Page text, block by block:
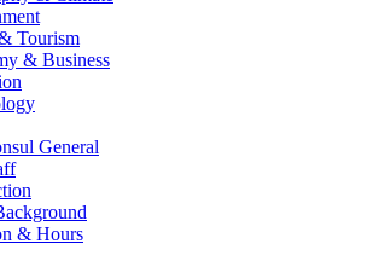
Tourism
& Business
General
& Hours